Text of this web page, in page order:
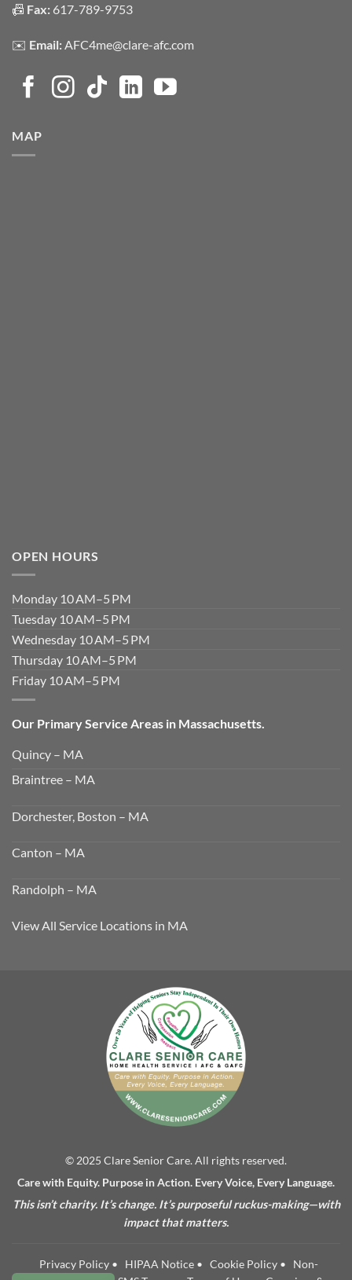
📠 Fax: 617-789-9753
✉️ Email:AFC4me@clare-afc.com
MAP
OPEN HOURS
Monday 10 AM–5 PM
Tuesday 10 AM–5 PM
Wednesday 10 AM–5 PM
Thursday 10 AM–5 PM
Friday 10 AM–5 PM
Our Primary Service Areas in Massachusetts.
Quincy – MA
Braintree – MA
Dorchester, Boston – MA
Canton – MA
Randolph – MA
View All Service Locations in MA
© 2025 Clare Senior Care. All rights reserved.
Care with Equity. Purpose in Action. Every Voice, Every Language.
This isn’t charity. It’s change. It’s purposeful ruckus-making—with
impact that matters.
Privacy Policy• HIPAA Notice• Cookie Policy• Non-